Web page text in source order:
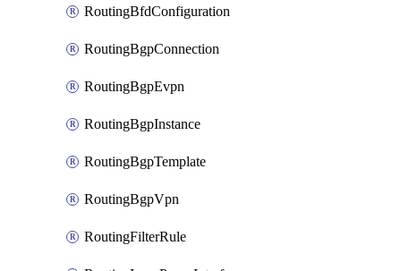
RoutingBfdConfiguration
RoutingBgpConnection
RoutingBgpEvpn
RoutingBgpInstance
RoutingBgpTemplate
RoutingBgpVpn
RoutingFilterRule